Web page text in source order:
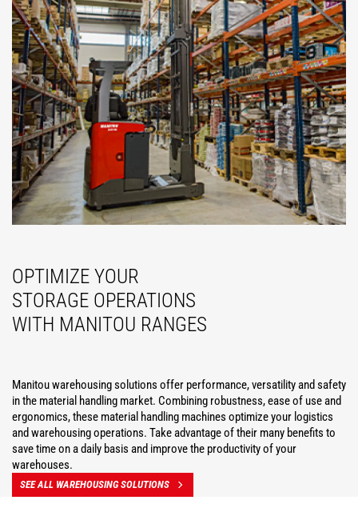
OPTIMIZE YOUR
STORAGE OPERATIONS
WITH MANITOU RANGES
Manitou warehousing solutions offer performance, versatility and safety
in the material handling market. Combining robustness, ease of use and
ergonomics, these material handling machines optimize your logistics
and warehousing operations. Take advantage of their many benefits to
save time on a daily basis and improve the productivity of your
warehouses.
SEE ALL WAREHOUSING SOLUTIONS